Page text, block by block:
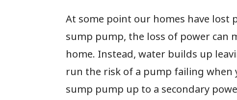
At some point our homes have lost
sump pump, the loss of power can
home. Instead, water builds up
run the risk of a pump failing when
sump pump up to a secondary